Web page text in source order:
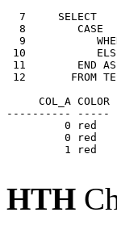
  7     SELECT
  8        CASE
9
10
11        END AS
12       FROM
     COL_A COLOR
---------- -----
         0 red
         0 red
         1 red
HTH